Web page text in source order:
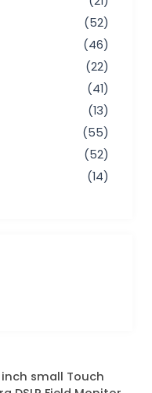
(52)
(46)
(22)
(41)
(13)
(55)
(52)
(14)
6 inch small Touch